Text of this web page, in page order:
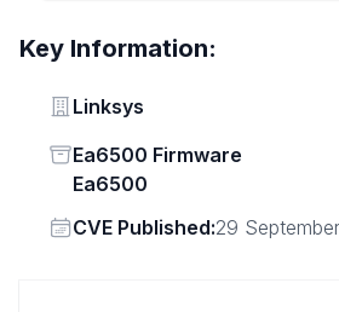
Key Information:
Vendor
Linksys
Status
Ea6500 Firmware
Ea6500
Vendor
CVE Published:29